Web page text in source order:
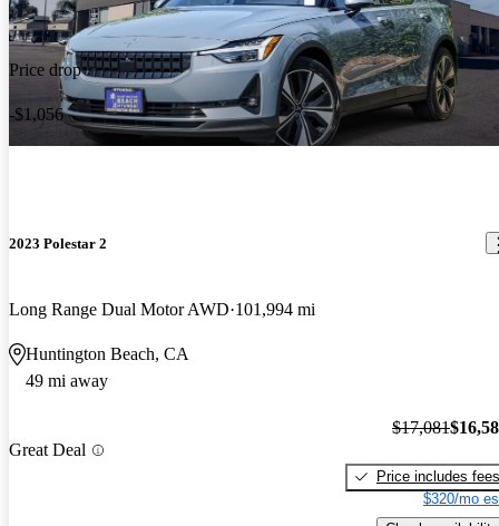
Price drop
-$1,056
2023 Polestar 2
Long Range Dual Motor AWD 101,994 mi
Huntington Beach, CA
49 mi away
Great Deal
$17,081
Price includes fees
$320/mo